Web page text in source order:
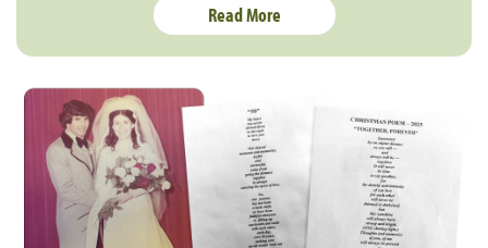
Read More